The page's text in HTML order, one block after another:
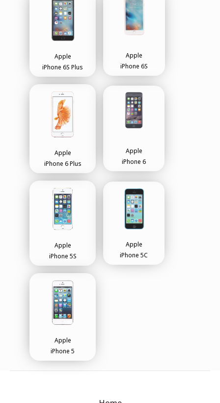
Apple
iPhone 6S Plus
Apple
iPhone 6S
Apple
iPhone 6 Plus
Apple
iPhone 6
Apple
iPhone 5S
Apple
iPhone 5C
Apple
iPhone 5